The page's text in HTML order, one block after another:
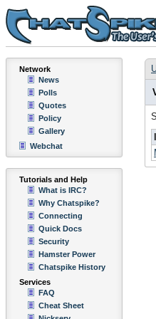
Network
News
Polls
Quotes
Policy
Gallery
Webchat
Tutorials and Help
What is IRC?
Why Chatspike?
Connecting
Quick Docs
Security
Hamster Power
Chatspike History
Services
FAQ
Cheat Sheet